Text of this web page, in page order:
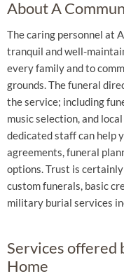
About A
The caring personnel at
tranquil and well-
every family and to
grounds. The funeral
the service; including
music selection, and
dedicated staff can help
agreements, funeral
options. Trust is
custom funerals, basic
military burial services
Services offered
Home